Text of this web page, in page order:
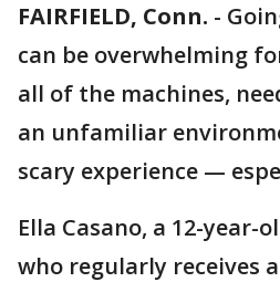
FAIRFIELD, Conn. -
can be overwhelming
all of the machines,
an unfamiliar
scary experience —
Ella Casano, a 12-year-
who regularly receives